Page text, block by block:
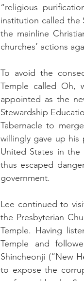
“religious
institution called the
the mainline
churches’ actions
To avoid the
Temple called Oh,
appointed as the
Stewardship
Tabernacle to
willingly gave up his
United States in
thus escaped
government.
Lee continued to
the Presbyterian
Temple. Having
Temple and
Shincheonji (“New
to expose the